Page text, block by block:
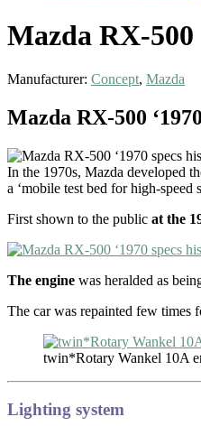
Mazda RX-
Manufacturer: Concept, Mazda
Mazda RX-500
In the 1970s, Mazda developed
a ‘mobile test bed for high-speed
First shown to the public at the
The engine was heralded as
The car was repainted few times
twin*Rotary Wankel 10A
Lighting system